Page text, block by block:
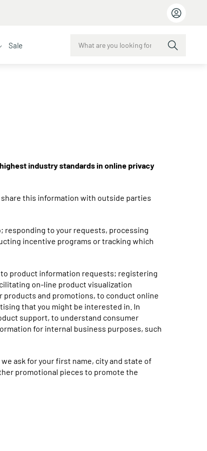
Sale
industry standards in online privacy
this information with outside parties
responding to your requests, processing
incentive programs or tracking which
product information requests; registering
on-line product visualization
products and promotions, to conduct online
that you might be interested in. In
support, to understand consumer
for internal business purposes, such
ask for your first name, city and state of
promotional pieces to promote the